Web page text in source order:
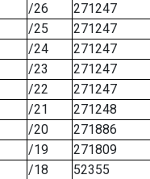
/26 271247
/25 271247
/24 271247
/23 271247
/22 271247
/21 271248
/20 271886
/19 271809
/18 52355